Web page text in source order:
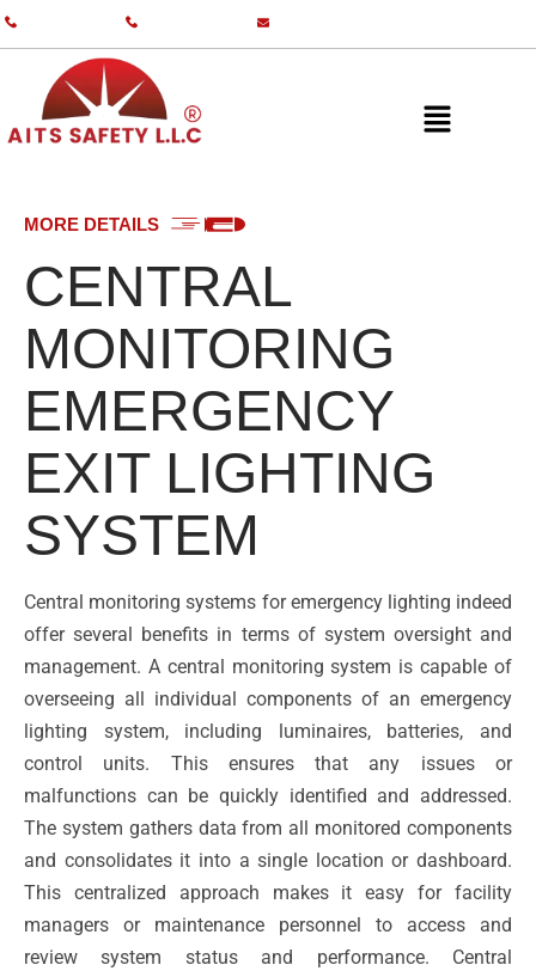
MORE DETAILS
CENTRAL
MONITORING
EMERGENCY
EXIT LIGHTING
SYSTEM
Central monitoring systems for emergency lighting indeed
offer several benefits in terms of system oversight and
management. A central monitoring system is capable of
overseeing all individual components of an emergency
lighting system, including luminaires, batteries, and
control units. This ensures that any issues or
malfunctions can be quickly identified and addressed.
The system gathers data from all monitored components
and consolidates it into a single location or dashboard.
This centralized approach makes it easy for facility
managers or maintenance personnel to access and
review system status and performance. Central